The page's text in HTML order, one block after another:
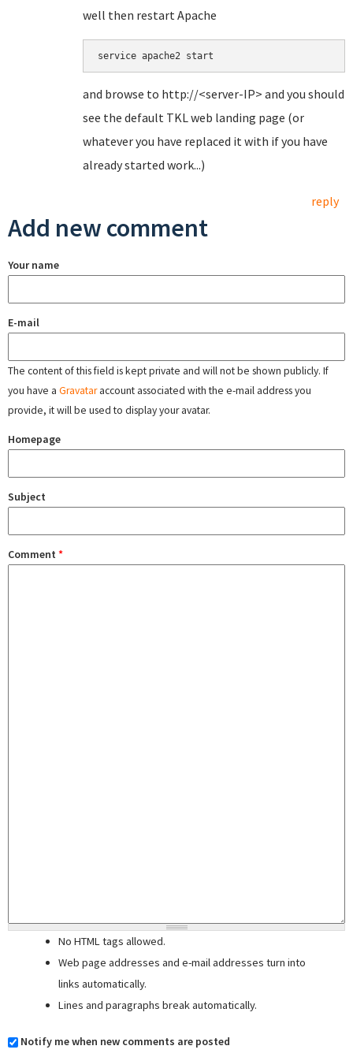
well then restart Apache
service apache2 start
and browse to http://<server-IP> and you should
see the default TKL web landing page (or
whatever you have replaced it with if you have
already started work...)
reply
Add new comment
Your name
E-mail
The content of this field is kept private and will not be shown publicly. If
you have a Gravataraccount associated with the e-mail address you
provide, it will be used to display your avatar.
Homepage
Subject
Comment *
No HTML tags allowed.
Web page addresses and e-mail addresses turn into
links automatically.
Lines and paragraphs break automatically.
Notify me when new comments are posted